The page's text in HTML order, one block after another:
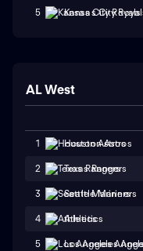
5 Kansas City
AL West
1 Houston Astros
2 Texas Rangers
3 Seattle Mariners
4 Athletics
5 Los Angeles